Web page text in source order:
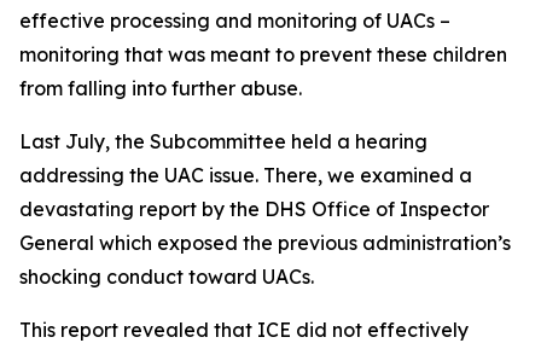
effective processing and monitoring of UACs –
monitoring that was meant to prevent these children
from falling into further abuse.
Last July, the Subcommittee held a hearing
addressing the UAC issue. There, we examined a
devastating report by the DHS Office of Inspector
General which exposed the previous administration’s
shocking conduct toward UACs.
This report revealed that ICE did not effectively